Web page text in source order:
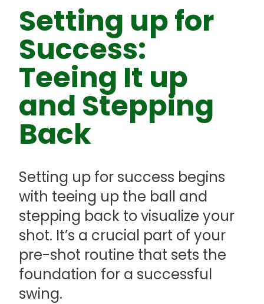
Setting up for
Success:
Teeing It up
and Stepping
Back
Setting up for success begins
with teeing up the ball and
stepping back to visualize your
shot. It’s a crucial part of your
pre-shot routine that sets the
foundation for a successful
swing.